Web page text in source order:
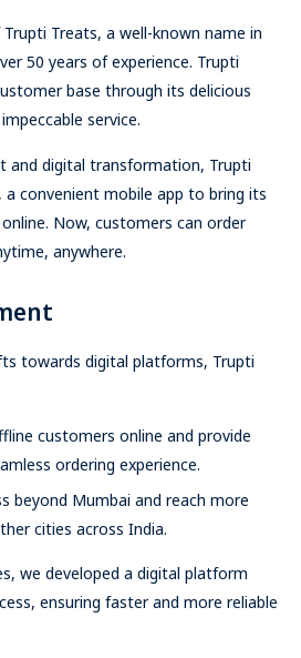
Treats, a well-known name in
50 years of experience. Trupti
base through its delicious
service.
and digital transformation, Trupti
a convenient mobile app to bring its
Now, customers can order
anywhere.
towards digital platforms, Trupti
customers online and provide
ordering experience.
beyond Mumbai and reach more
cities across India.
we developed a digital platform
ensuring faster and more reliable